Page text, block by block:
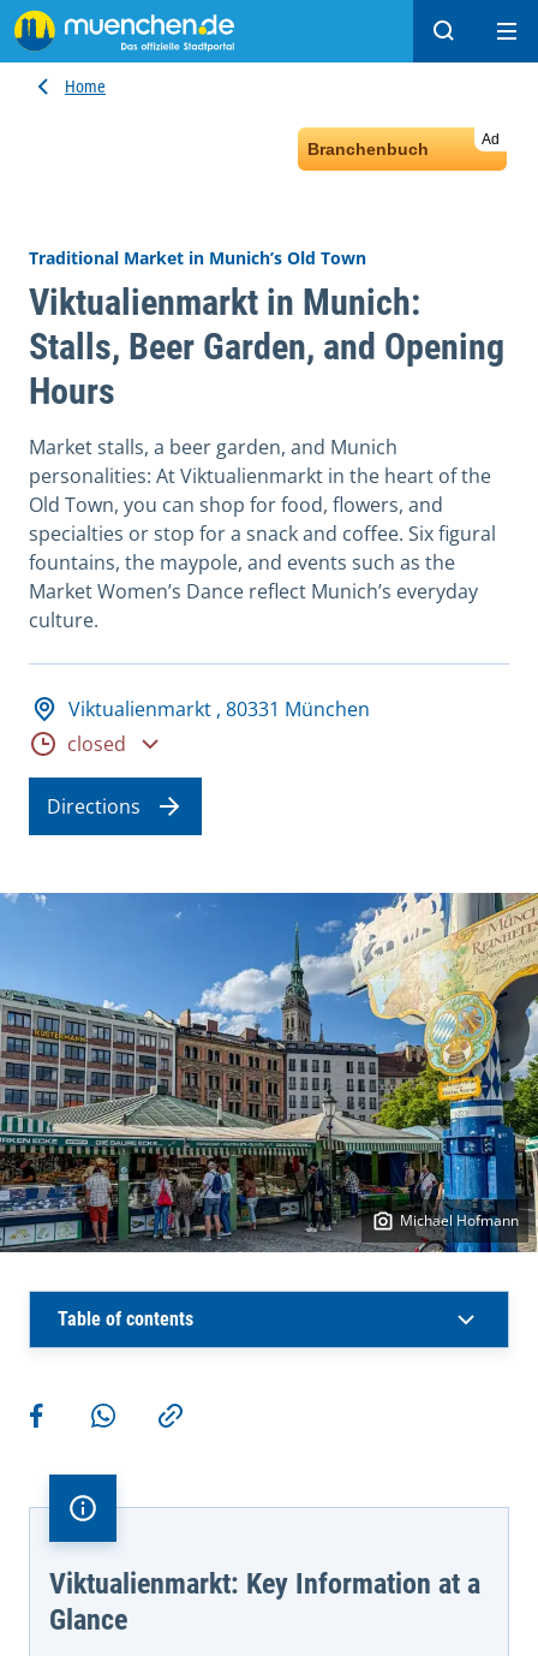
Search
Home
Ad
Branchenbuch
Traditional Market in Munich’s Old Town
Viktualienmarkt in Munich:
Stalls, Beer Garden, and Opening
Hours
Market stalls, a beer garden, and Munich
personalities: At Viktualienmarkt in the heart of the
Old Town, you can shop for food, flowers, and
specialties or stop for a snack and coffee. Six figural
fountains, the maypole, and events such as the
Market Women’s Dance reflect Munich’s everyday
culture.
Adresse und Öffnungszeiten
Viktualienmarkt , 80331 München
Opening hours
closed
Directions
Michael Hofmann
Table of contents
More actions
Share on Facebook
Share via WhatsApp
Copy link
Viktualienmarkt: Key Information at a
Glance